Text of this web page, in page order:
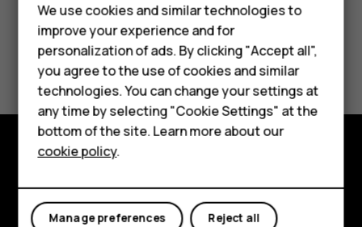
Smartphones
Feature phones
Accessories
HMD DUB
HMD Watch
Tablets
Did you find this helpful?
Yes No
About
We use cookies and similar technologies to
improve your experience and for
personalization of ads. By clicking "Accept all",
you agree to the use of cookies and similar
technologies. You can change your settings at
any time by selecting "Cookie Settings" at the
bottom of the site. Learn more about our
cookie policy.
Reject all
Manage preferences